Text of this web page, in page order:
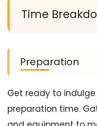
Time
Preparation
Get ready to
preparation time.